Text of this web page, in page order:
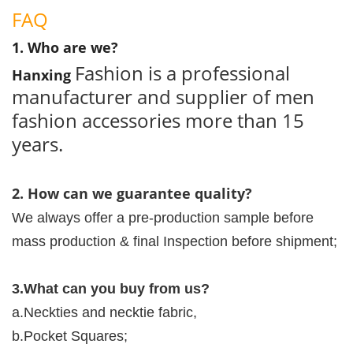
FAQ
1. Who are we?
Hanxing Fashion is a professional
manufacturer and supplier of men
fashion accessories more than 15
years.
2. How can we guarantee quality?
We always offer a pre-production sample before
mass production & final Inspection before shipment;
3.What can you buy from us?
a.Neckties and necktie fabric,
b.Pocket Squares;